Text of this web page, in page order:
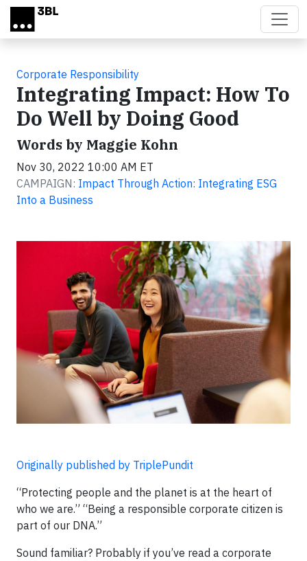
Skip to main content
Corporate Responsibility
Integrating Impact: How To
Do Well by Doing Good
Words by Maggie Kohn
Nov 30, 2022 10:00 AM ET
CAMPAIGN: Impact Through Action: Integrating ESG
Into a Business
Originally published by TriplePundit
“Protecting people and the planet is at the heart of
who we are.” “Being a responsible corporate citizen is
part of our DNA.”
Sound familiar? Probably if you’ve read a corporate